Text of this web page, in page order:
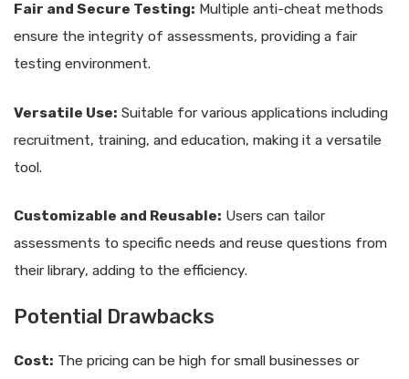
Fair and Secure Testing: Multiple anti-cheat methods
ensure the integrity of assessments, providing a fair
testing environment.
Versatile Use: Suitable for various applications including
recruitment, training, and education, making it a versatile
tool.
Customizable and Reusable: Users can tailor
assessments to specific needs and reuse questions from
their library, adding to the efficiency.
Potential Drawbacks
Cost: The pricing can be high for small businesses or